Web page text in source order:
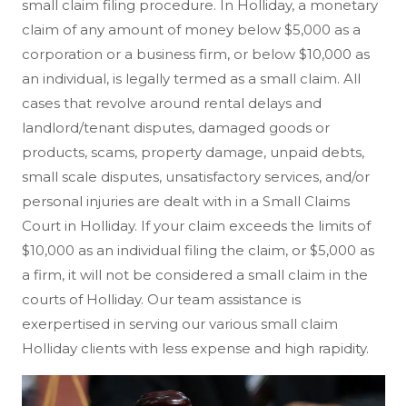
small claim filing procedure. In Holliday, a monetary
claim of any amount of money below $5,000 as a
corporation or a business firm, or below $10,000 as
an individual, is legally termed as a small claim. All
cases that revolve around rental delays and
landlord/tenant disputes, damaged goods or
products, scams, property damage, unpaid debts,
small scale disputes, unsatisfactory services, and/or
personal injuries are dealt with in a Small Claims
Court in Holliday. If your claim exceeds the limits of
$10,000 as an individual filing the claim, or $5,000 as
a firm, it will not be considered a small claim in the
courts of Holliday. Our team assistance is
exerpertised in serving our various small claim
Holliday clients with less expense and high rapidity.